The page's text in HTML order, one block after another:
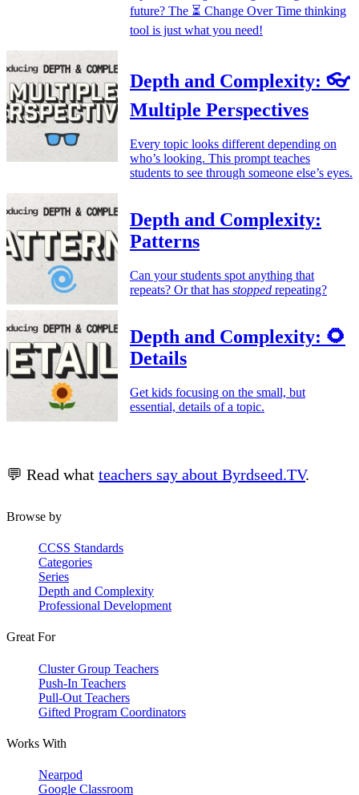
future? The ⏳ Change Over Time thinking
tool is just what you need!
Depth and Complexity: 👓
Multiple Perspectives
Every topic looks different depending on
who’s looking. This prompt teaches
students to see through someone else’s eyes.
Depth and Complexity:
Patterns
Can your students spot anything that
repeats? Or that has stopped repeating?
Depth and Complexity: 🌻
Details
Get kids focusing on the small, but
essential, details of a topic.
💬 Read what teachers say about Byrdseed.TV.
Browse by
CCSS Standards
Categories
Series
Depth and Complexity
Professional Development
Great For
Cluster Group Teachers
Push-In Teachers
Pull-Out Teachers
Gifted Program Coordinators
Works With
Nearpod
Google Classroom